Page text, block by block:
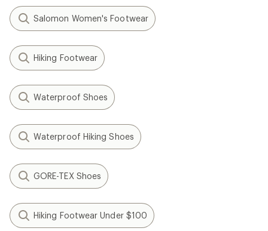
Salomon Women's Footwear
Hiking Footwear
Waterproof Shoes
Waterproof Hiking Shoes
GORE-TEX Shoes
Hiking Footwear Under $100